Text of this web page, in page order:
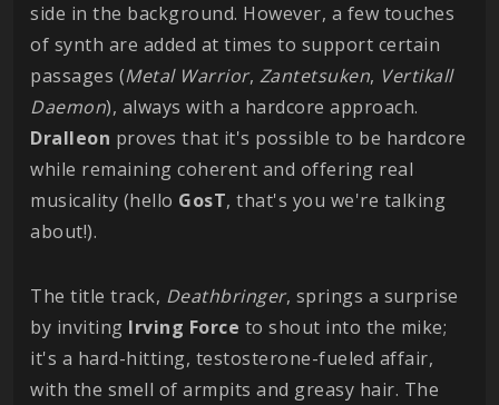
side in the background. However, a few touches
of synth are added at times to support certain
passages (Metal Warrior, Zantetsuken, Vertikall
Daemon), always with a hardcore approach.
Dralleon proves that it's possible to be hardcore
while remaining coherent and offering real
musicality (hello GosT, that's you we're talking
about!).
The title track, Deathbringer, springs a surprise
by inviting Irving Force to shout into the mike;
it's a hard-hitting, testosterone-fueled affair,
with the smell of armpits and greasy hair. The